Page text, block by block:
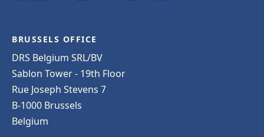
BRUSSELS OFFICE
DRS Belgium SRL/BV
Sablon Tower - 19th Floor
Rue Joseph Stevens 7
B-1000 Brussels
Belgium